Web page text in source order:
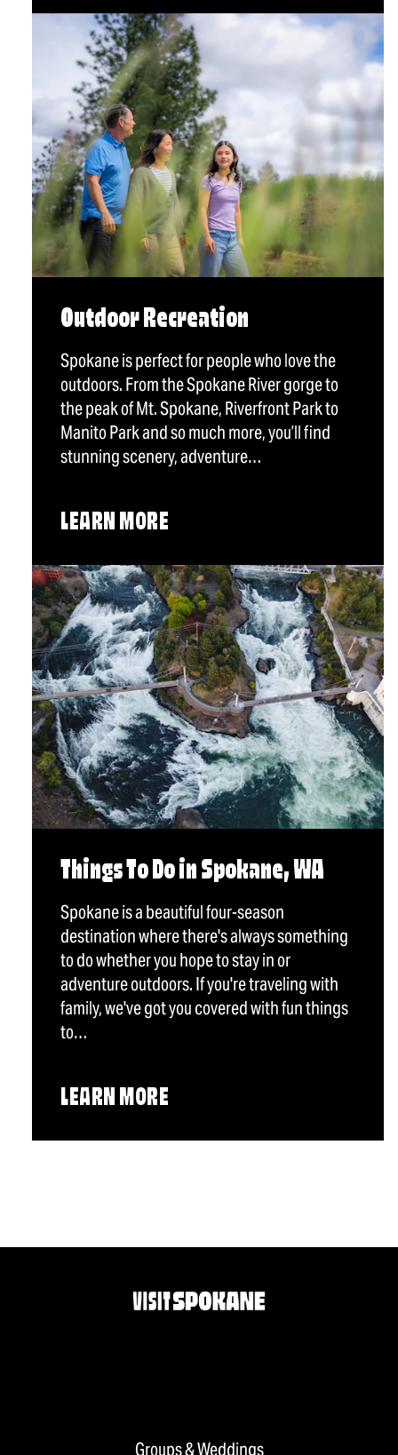
Outdoor Recreation
Spokane is perfect for people who love the
outdoors. From the Spokane River gorge to
the peak of Mt. Spokane, Riverfront Park to
Manito Park and so much more, you’ll find
stunning scenery, adventure…
LEARN MORE
Things To Do in Spokane, WA
Spokane is a beautiful four-season
destination where there's always something
to do whether you hope to stay in or
adventure outdoors. If you're traveling with
family, we've got you covered with fun things
to…
LEARN MORE
Groups & Weddings